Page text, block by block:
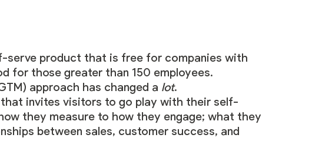
serve product that is free for companies with
for those greater than 150 employees.
approach has changed a lot.
invites visitors to go play with their self-
they measure to how they engage; what they
between sales, customer success, and